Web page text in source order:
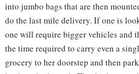
into jumbo bags that are then
do the last mile delivery. If one is
one will require bigger vehicles and
the time required to carry even a
grocery to her doorstep and then